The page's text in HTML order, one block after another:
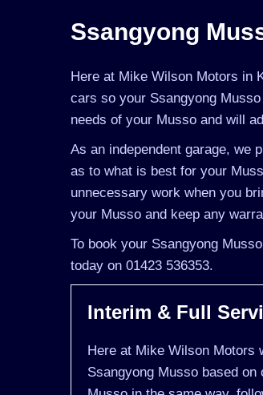
Ssangyong
Here at Mike Wilson Motors in
cars so your Ssangyong
needs of your Musso and will
As an independent garage, we
as to what is best for your
unnecessary work when you
your Musso and keep any
To book your Ssangyong
today on 01423 536353.
Interim & Full
Here at Mike Wilson Motors
Ssangyong Musso based